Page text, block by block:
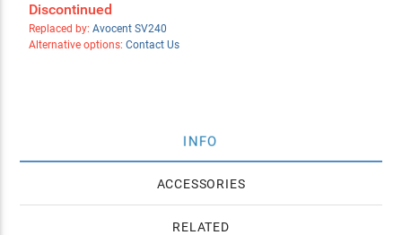
Discontinued
Replaced by: Avocent SV240
Alternative options: Contact Us
INFO
ACCESSORIES
RELATED